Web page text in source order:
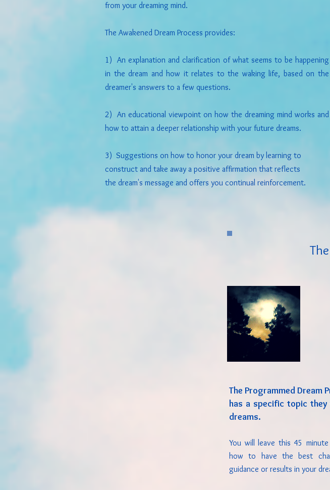
from your dreaming mind.
The Awakened Dream Process provides:
1) An explanation and clarification of what seems to be happening
in the dream and how it relates to the waking life, based on the
dreamer's answers to a few questions.
2) An educational viewpoint on how the dreaming mind works and
how to attain a deeper relationship with your future dreams.
3) Suggestions on how to honor your dream by learning to
construct and take away a positive affirmation that reflects
the dream's message and offers you continual reinforcement.
The Programmed Dream
has a specific topic
dreams.
You will leave this 45
how to have the best
guidance or results in your